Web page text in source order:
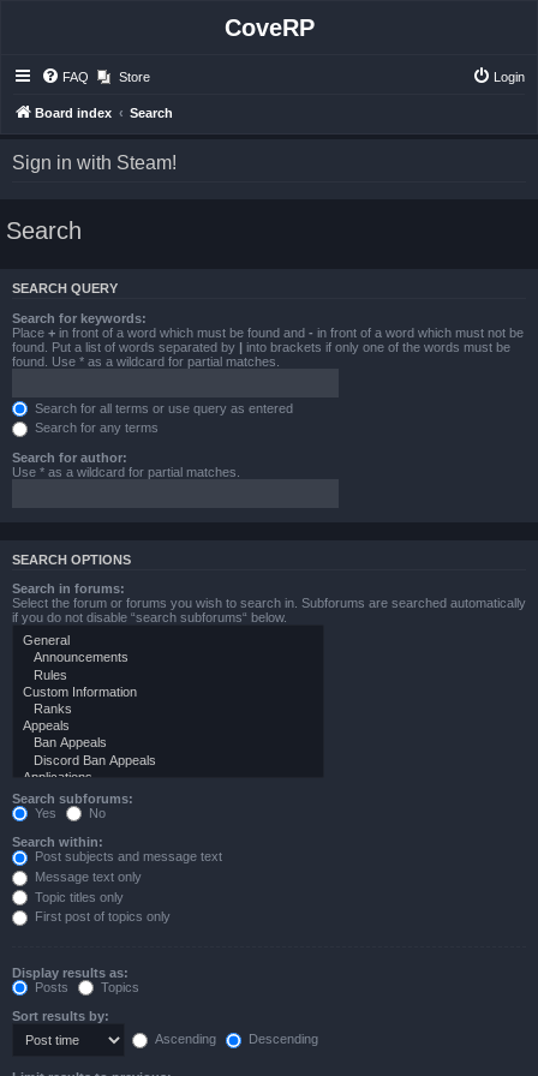
CoveRP
FAQ Store Login
Board index Search
Sign in with Steam!
Search
SEARCH QUERY
Search for keywords:
Place + in front of a word which must be found and - in front of a word which must not be
found. Put a list of words separated by | into brackets if only one of the words must be
found. Use * as a wildcard for partial matches.
Search for all terms or use query as entered
Search for any terms
Search for author:
Use * as a wildcard for partial matches.
SEARCH OPTIONS
Search in forums:
Select the forum or forums you wish to search in. Subforums are searched automatically
if you do not disable “search subforums“ below.
Search subforums:
Yes
No
Search within:
Post subjects and message text
Message text only
Topic titles only
First post of topics only
Display results as:
Posts
Topics
Sort results by:
Ascending
Descending